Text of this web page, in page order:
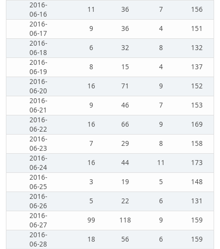
2016-
06-16
11 36 7
156
2016-
06-17
9 36 4
151
2016-
06-18
6 32 8
132
2016-
06-19
8 15 4
137
2016-
06-20
16 71 9
152
2016-
06-21
9 46 7
153
2016-
06-22
16 66 9
169
2016-
06-23
7 29 8
158
2016-
06-24
16 44 11
173
2016-
06-25
3 19 5
148
2016-
06-26
5 22 6
131
2016-
06-27
99 118 9
159
2016-
06-28
18 56 6
159